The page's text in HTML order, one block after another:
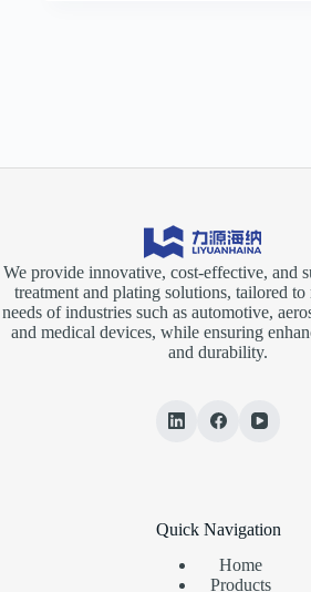
We provide innovative, cost-effective, and
treatment and plating solutions, tailored to
needs of industries such as automotive,
and medical devices, while ensuring
and durability.
Quick Navigation
Home
Products